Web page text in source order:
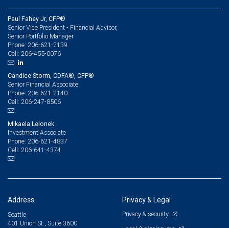
Paul Fahey Jr, CFP®
Senior Vice President - Financial Advisor,
Senior Portfolio Manager
Phone: 206-621-2139
Cell: 206-455-0076
Candice Storm, CDFA®, CFP®
Senior Financial Associate
Phone: 206-621-2140
Cell: 206-247-8506
Mikaela Lelonek
Investment Associate
Phone: 206-621-4837
Cell: 206-641-4374
Address
Seattle
401 Union St., Suite 3600
Privacy & Legal
Privacy & security